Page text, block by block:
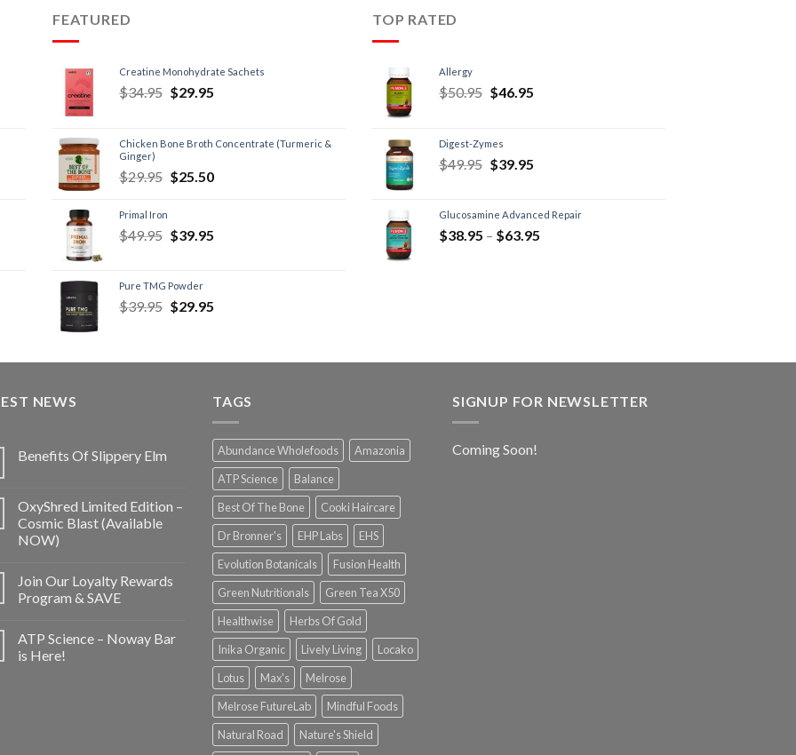
FEATURED
Creatine Monohydrate Sachets
$34.95 $29.95
Chicken Bone Broth Concentrate (Turmeric &
Ginger)
$29.95 $25.50
Primal Iron
$49.95 $39.95
Pure TMG Powder
$39.95 $29.95
TOP RATED
Allergy
$50.95 $46.95
Digest-Zymes
$49.95 $39.95
Glucosamine Advanced Repair
$38.95 – $63.95
NEWS
Benefits Of Slippery Elm
OxyShred Limited Edition –
Cosmic Blast (Available
NOW)
Join Our Loyalty Rewards
Program & SAVE
ATP Science – Noway Bar
is Here!
TAGS
Abundance Wholefoods
Amazonia
ATP Science
Balance
Best Of The Bone
Cooki Haircare
Dr Bronner's
EHP Labs
EHS
Evolution Botanicals
Fusion Health
Green Nutritionals
Green Tea X50
Healthwise
Herbs Of Gold
Inika Organic
Lively Living
Locako
Lotus
Max's
Melrose
Melrose FutureLab
Mindful Foods
Natural Road
Nature's Shield
SIGNUP FOR NEWSLETTER
Coming Soon!